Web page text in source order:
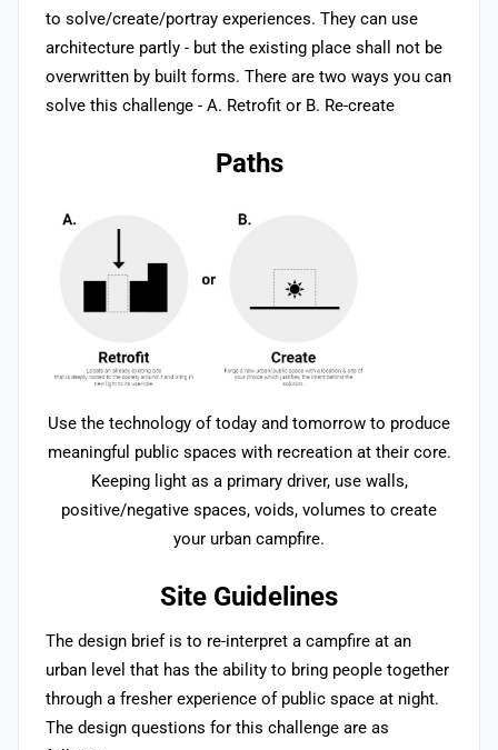
to solve/create/portray experiences. They can use
architecture partly - but the existing place shall not be
overwritten by built forms. There are two ways you can
solve this challenge - A. Retrofit or B. Re-create
Paths
Use the technology of today and tomorrow to produce
meaningful public spaces with recreation at their core.
Keeping light as a primary driver, use walls,
positive/negative spaces, voids, volumes to create
your urban campfire.
Site Guidelines
The design brief is to re-interpret a campfire at an
urban level that has the ability to bring people together
through a fresher experience of public space at night.
The design questions for this challenge are as